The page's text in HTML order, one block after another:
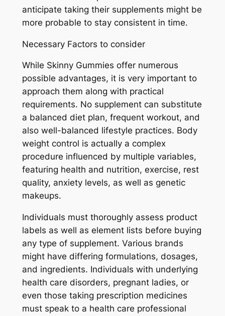
anticipate taking their supplements might be
more probable to stay consistent in time.
Necessary Factors to consider
While Skinny Gummies offer numerous
possible advantages, it is very important to
approach them along with practical
requirements. No supplement can substitute
a balanced diet plan, frequent workout, and
also well-balanced lifestyle practices. Body
weight control is actually a complex
procedure influenced by multiple variables,
featuring health and nutrition, exercise, rest
quality, anxiety levels, as well as genetic
makeups.
Individuals must thoroughly assess product
labels as well as element lists before buying
any type of supplement. Various brands
might have differing formulations, dosages,
and ingredients. Individuals with underlying
health care disorders, pregnant ladies, or
even those taking prescription medicines
must speak to a health care professional